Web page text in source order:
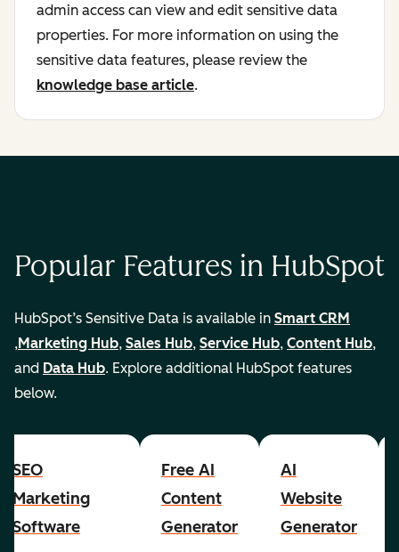
admin access can view and edit sensitive data
properties. For more information on using the
sensitive data features, please review the
knowledge base article.
Popular Features in HubSpot
HubSpot’s Sensitive Data is available in Smart CRM
,Marketing Hub, Sales Hub, Service Hub, Content Hub,
and Data Hub. Explore additional HubSpot features
below.
SEO
Marketing
Software
Free AI
Content
Generator
AI
Website
Generator